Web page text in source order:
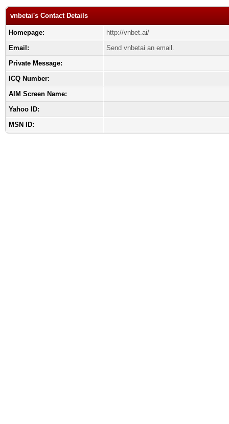
vnbetai's Contact Details
Homepage:
http://vnbet.ai/
Email:
Send vnbetai an email.
Private Message:
ICQ Number:
AIM Screen Name:
Yahoo ID:
MSN ID: